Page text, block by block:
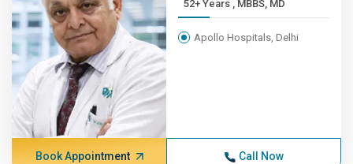
52+ Years , MBBS, MD
Apollo Hospitals, Delhi
Book Appointment Call Now